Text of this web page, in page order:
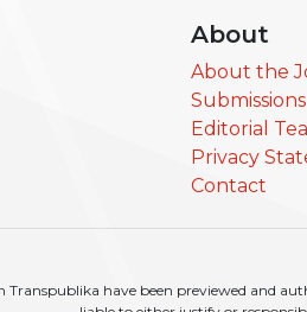
About
About the
Submissions
Editorial
Privacy
Contact
Transpublika have been previewed and